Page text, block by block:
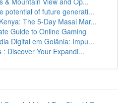
potential of future generati...
The 5-Day Masai Mar...
Guide to Online Gaming
Digital em Goiânia: Impu...
: Discover Your Expandi...